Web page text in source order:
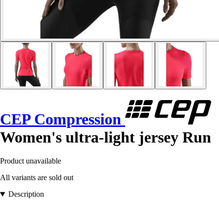
CEP Compression
Women's ultra-light jersey Run
Product unavailable
All variants are sold out
Description